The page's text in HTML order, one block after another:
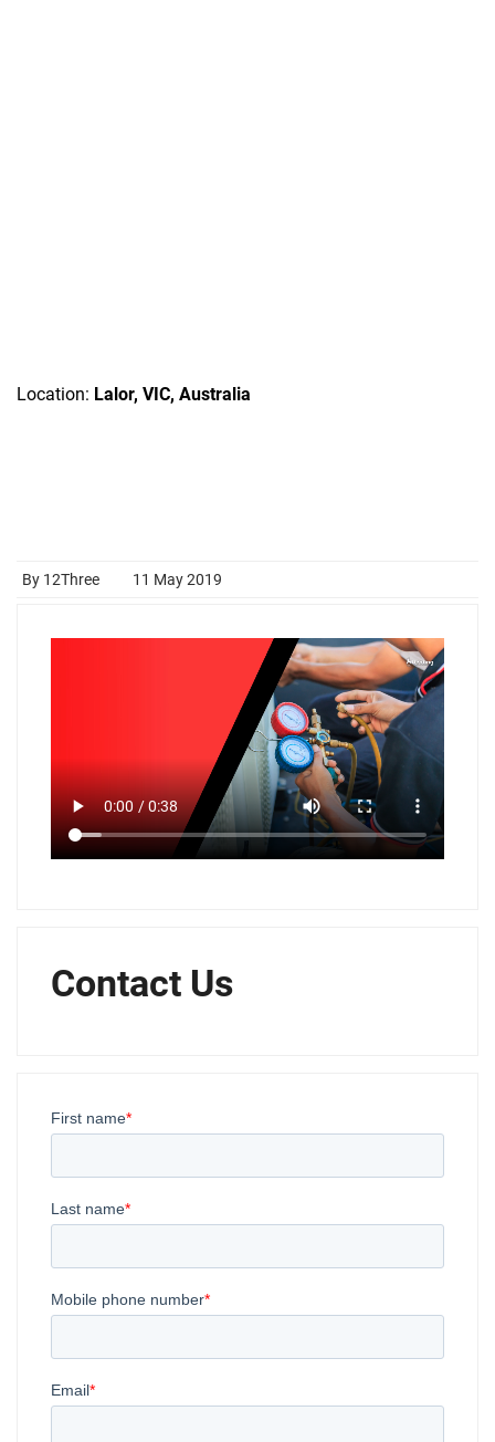
Location: Lalor, VIC, Australia
By 12Three 11 May 2019
Contact Us